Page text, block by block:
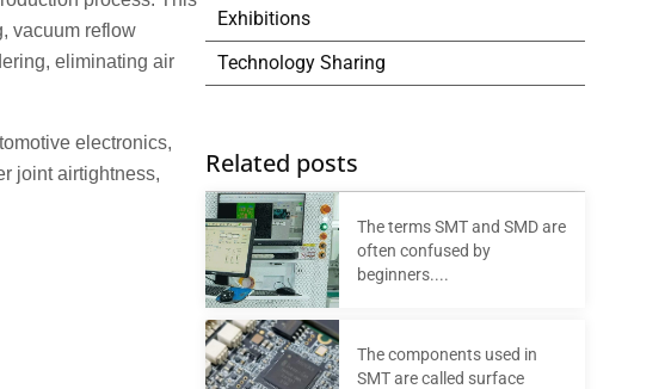
vacuum reflow
eliminating air
electronics,
joint airtightness,
Exhibitions
Technology Sharing
Related posts
The terms SMT and SMD are
often confused by
beginners....
The components used in
SMT are called surface